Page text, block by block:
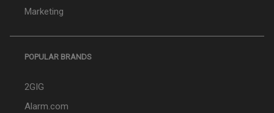
Marketing
POPULAR BRANDS
2GIG
Alarm.com